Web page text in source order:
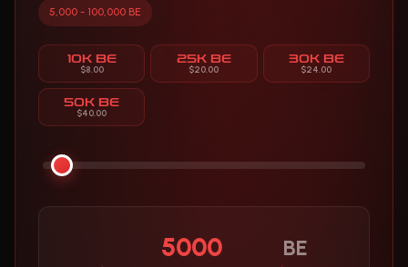
5,000 - 100,000 BE
10K BE
$8.00
25K BE
$20.00
30K BE
$24.00
50K BE
$40.00
BE